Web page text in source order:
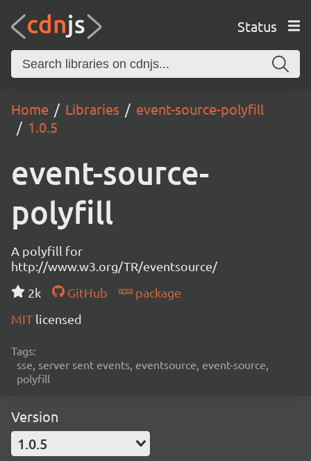
Status
Home Libraries
event-source-polyfill
1.0.5
event-source-
polyfill
A polyfill for
http://www.w3.org/TR/eventsource/
2k
GitHub
package
MIT licensed
Tags:
sse, server sent events, eventsource, event-source,
polyfill
Version
1.0.5